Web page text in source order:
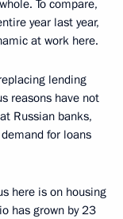
To compare,
year last year,
at work here.
lending
reasons have not
Russian banks,
for loans
here is on housing
has grown by 23